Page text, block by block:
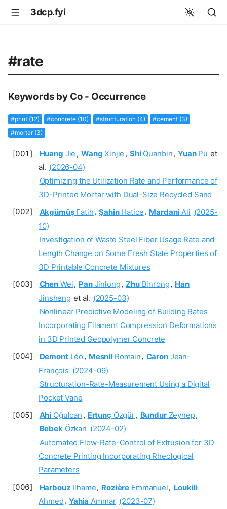
3dcp.fyi
#rate
Keywords by Co - Occurrence
#print (12) #concrete (10) #structuration (4)
#cement (3)
#mortar (3)
Huang Jie , Wang Xinjie , ShiQuanbin, YuanPu et
al. (2026-04)
Optimizing the Utilization Rate and Performance of
3D-Printed Mortar with Dual-Size Recycled Sand
AkgümüşFatih, ŞahinHatice, Mardani Ali (2025-
10)
Investigation of Waste Steel Fiber Usage Rate and
Length Change on Some Fresh State Properties of
3D Printable Concrete Mixtures
Chen Wei, PanJinlong, ZhuBinrong, Han
Jinsheng et al. (2025-03)
Nonlinear Predictive Modeling of Building Rates
Incorporating Filament Compression Deformations
in 3D Printed Geopolymer Concrete
DemontLéo , MesnilRomain, CaronJean-
François (2024-09)
Structuration-Rate-Measurement Using a Digital
Pocket Vane
Ahi Oğulcan , ErtunçÖzgür, BundurZeynep,
BebekÖzkan (2024-02)
Automated Flow-Rate-Control of Extrusion for 3D
Concrete Printing Incorporating Rheological
Parameters
Harbouz Ilhame, Rozière Emmanuel, Loukili
Ahmed, Yahia Ammar (2023-07)